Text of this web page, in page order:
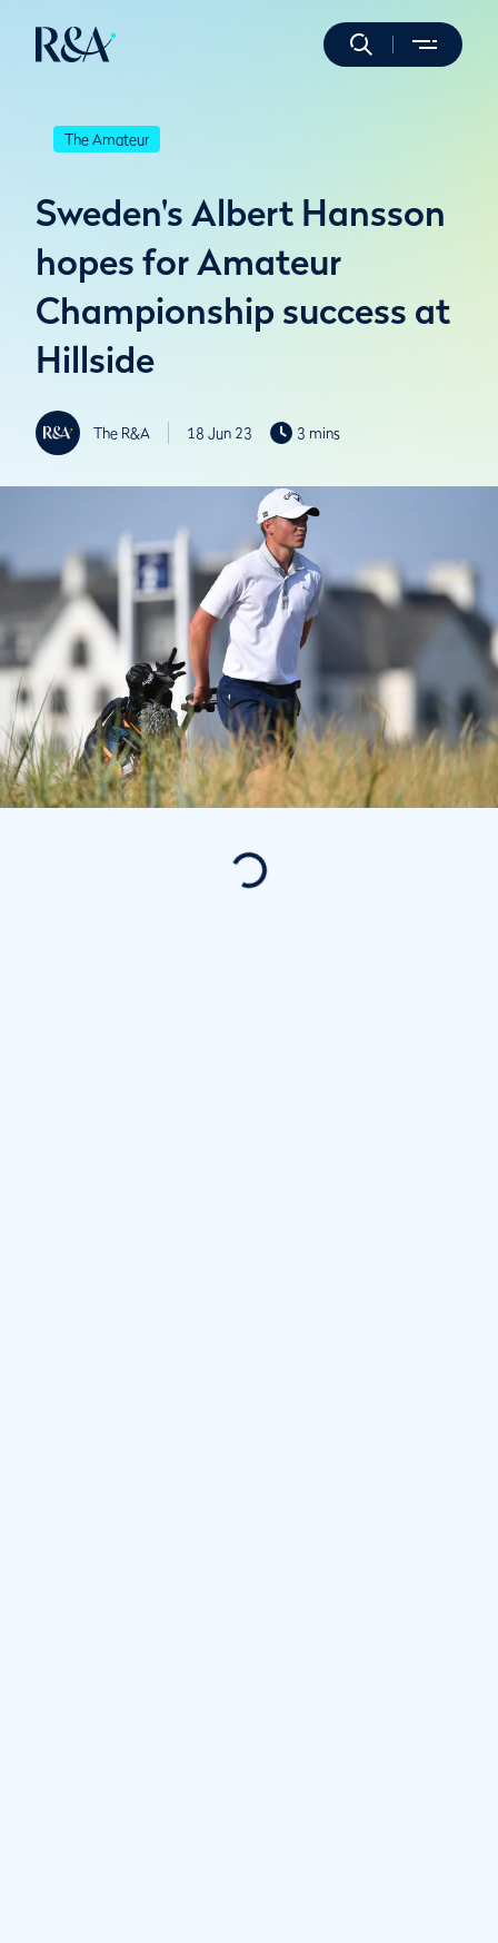
The Amateur
Sweden's Albert Hansson
hopes for Amateur
Championship success at
Hillside
The R&A 18 Jun 23 3 mins